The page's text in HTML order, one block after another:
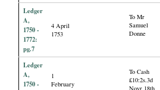
Ledger
A,
1750 -
1772:
pg.7
4 April
1753
To Mr
Samuel
Donne
Ledger
A,
1750 -
1
February
To Cash
£10:2s.3d
Novr 18th